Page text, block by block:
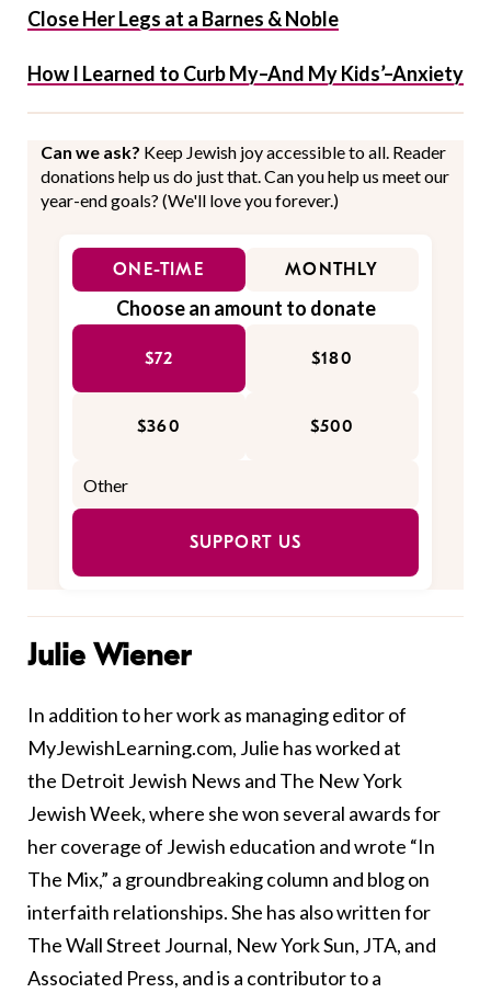
Close Her Legs at a Barnes & Noble
How I Learned to Curb My–And My Kids’–Anxiety
Can we ask? Keep Jewish joy accessible to all. Reader
donations help us do just that. Can you help us meet our
year-end goals? (We'll love you forever.)
ONE-TIME MONTHLY
Choose an amount to donate
$72 $180
$360 $500
SUPPORT US
Julie Wiener
In addition to her work as managing editor of
MyJewishLearning.com, Julie has worked at
the Detroit Jewish News and The New York
Jewish Week, where she won several awards for
her coverage of Jewish education and wrote “In
The Mix,” a groundbreaking column and blog on
interfaith relationships. She has also written for
The Wall Street Journal, New York Sun, JTA, and
Associated Press, and is a contributor to a